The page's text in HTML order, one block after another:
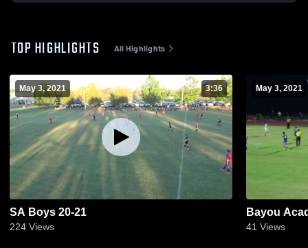
TOP HIGHLIGHTS All Highlights
May 3, 2021 3:36
SA Boys 20-21
224 Views
May 3, 2021
Bayou
41 Views